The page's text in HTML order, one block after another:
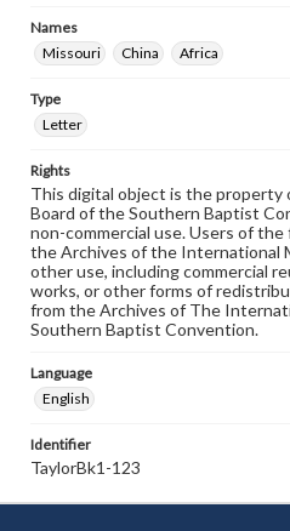
Names
Missouri
China Africa
Type
Letter
Rights
This digital object is the
Board of the Southern Baptist
non-commercial use. Users of
the Archives of the International
other use, including commercial
works, or other forms of
from the Archives of The
Southern Baptist Convention.
Language
English
Identifier
TaylorBk1-123